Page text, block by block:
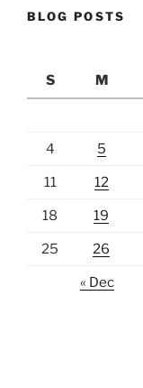
BLOG POSTS
S
M
4 5
11 12
18 19
25 26
« Dec